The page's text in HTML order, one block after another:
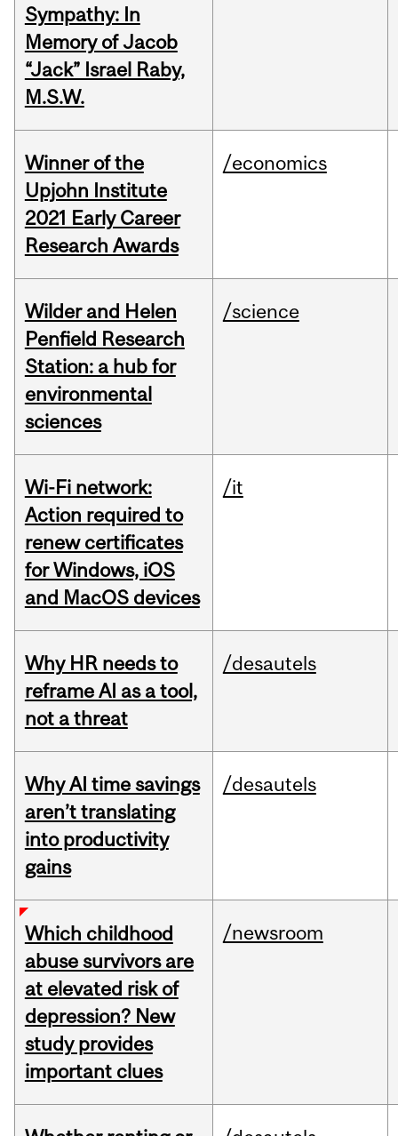
Sympathy: In
Memory of Jacob
“Jack” Israel Raby,
M.S.W.
Winner of the
Upjohn Institute
2021 Early Career
Research Awards
/economics
Wilder and Helen
Penfield Research
Station: a hub for
environmental
sciences
/science
Wi-Fi network:
Action required to
renew certificates
for Windows, iOS
and MacOS devices
/it
Why HR needs to
reframe AI as a tool,
not a threat
/desautels
Why AI time savings
aren’t translating
into productivity
gains
/desautels
Which childhood
abuse survivors are
at elevated risk of
depression? New
study provides
important clues
/newsroom